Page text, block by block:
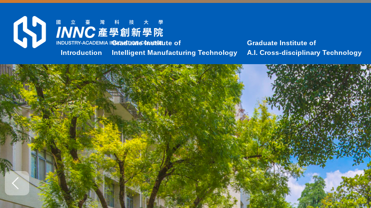
main
block
Introduction
Graduate Institute of
Intelligent Manufacturing Technology
Graduate Institute of
A.I. Cross-disciplinary Technology